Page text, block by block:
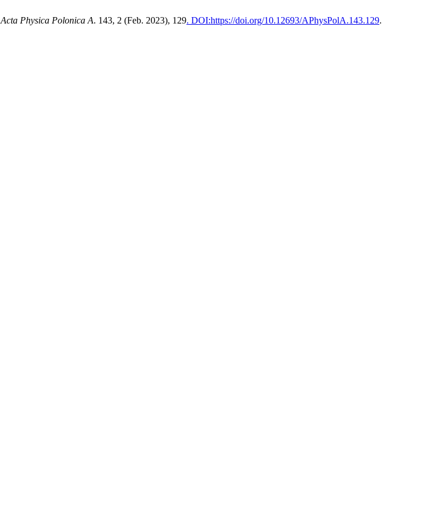
Acta Physica Polonica A. 143, 2 (Feb. 2023), 129. DOI:https://doi.org/10.12693/APhysPolA.143.129.